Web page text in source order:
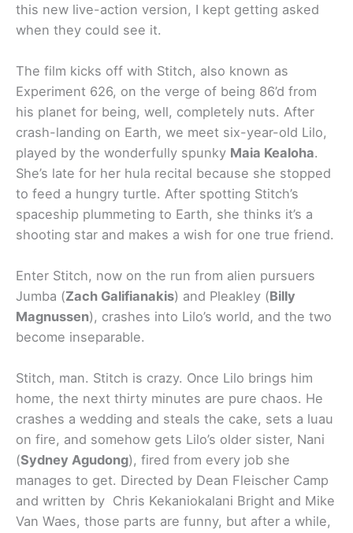
this new live-action version, I kept getting asked
when they could see it.
The film kicks off with Stitch, also known as
Experiment 626, on the verge of being 86’d from
his planet for being, well, completely nuts. After
crash-landing on Earth, we meet six-year-old Lilo,
played by the wonderfully spunky Maia Kealoha.
She’s late for her hula recital because she stopped
to feed a hungry turtle. After spotting Stitch’s
spaceship plummeting to Earth, she thinks it’s a
shooting star and makes a wish for one true friend.
Enter Stitch, now on the run from alien pursuers
Jumba (Zach Galifianakis) and Pleakley (Billy
Magnussen), crashes into Lilo’s world, and the two
become inseparable.
Stitch, man. Stitch is crazy. Once Lilo brings him
home, the next thirty minutes are pure chaos. He
crashes a wedding and steals the cake, sets a luau
on fire, and somehow gets Lilo’s older sister, Nani
(Sydney Agudong), fired from every job she
manages to get. Directed by Dean Fleischer Camp
and written by Chris Kekaniokalani Bright and Mike
Van Waes, those parts are funny, but after a while,